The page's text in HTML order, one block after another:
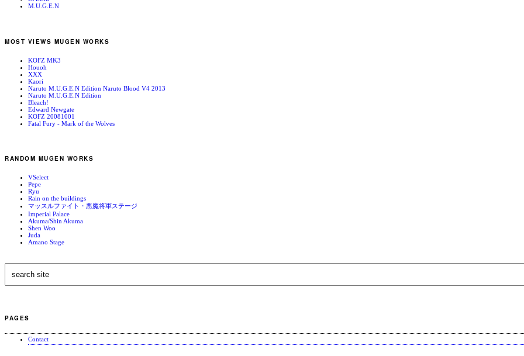
M.U.G.E.N
MOST VIEWS MUGEN WORKS
KOFZ MK3
Houoh
XXX
Kaori
Naruto M.U.G.E.N Edition Naruto Blood V4 2013
Naruto M.U.G.E.N Edition
Bleach!
Edward Newgate
KOFZ 20081001
Fatal Fury - Mark of the Wolves
RANDOM MUGEN WORKS
VSelect
Pepe
Ryu
Rain on the buildings
マッスルファイト・悪魔将軍ステージ
Imperial Palace
Akuma/Shin Akuma
Shen Woo
Juda
Amano Stage
PAGES
Contact